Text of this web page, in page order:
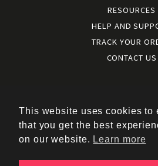
RESOURCES
HELP AND
TRACK YOUR
CONTACT US
Terms of use
|
Cookies
|
|
This website uses cookies to
that you get the best
on our website. Learn more